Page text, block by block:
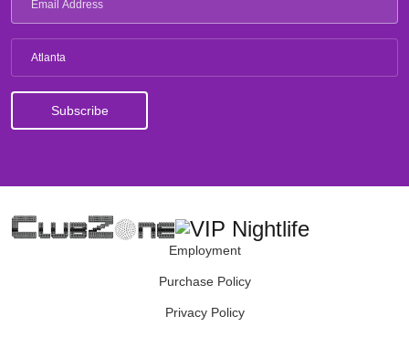
Atlanta
Employment
Purchase Policy
Privacy Policy